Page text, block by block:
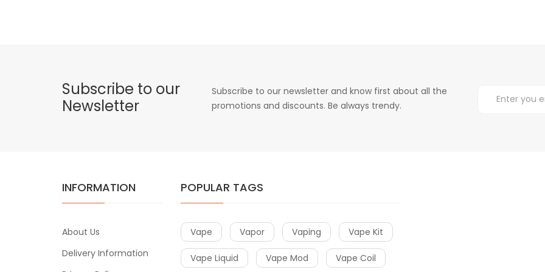
Subscribe to our
Newsletter
Subscribe to our newsletter and know first about all the
promotions and discounts. Be always trendy.
INFORMATION
About Us
Delivery Information
POPULAR TAGS
Vape Vapor Vaping Vape Kit
Vape Liquid Vape Mod Vape Coil